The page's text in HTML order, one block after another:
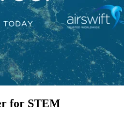
for STEM